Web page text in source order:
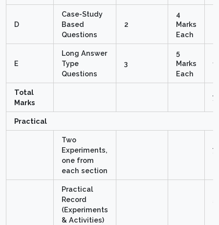
D
Case-Study
Based
Questions
2
4
Marks
Each
E
Long Answer
Type
Questions
3
5
Marks
Each
Total
Marks
Practical
Two
Experiments,
one from
each section
7
Practical
Record
(Experiments
& Activities)